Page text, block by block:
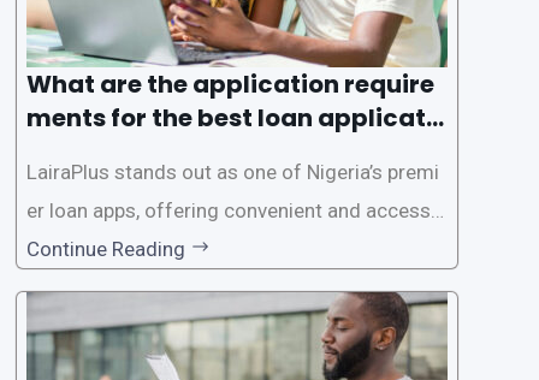
What are the application require
ments for the best loan applicati
LairaPlus stands out as one of Nigeria’s premi
er loan apps, offering convenient and accessib
le financial solutions to individuals seeking qui
ck and hassle-free access to credit. To ensure
a smooth application process and responsible
lending practices, LairaPlus has established sp
Continue Reading